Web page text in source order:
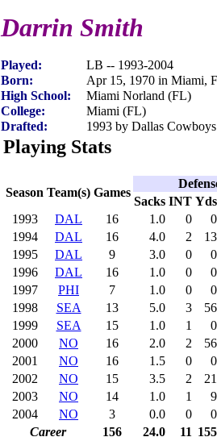
Darrin Smith
Played:
LB -- 1993-2004
Born:
Apr 15, 1970 in Miami,
High School:
Miami Norland (FL)
College:
Miami (FL)
Drafted:
1993 by Dallas
Playing Stats
Season Team(s) Games
Sacks INT Yds
1993
DAL 16 1.0 0
0
1994
DAL 16 4.0 2
13
1995
DAL 9 3.0 0
0
1996
DAL 16 1.0 0
0
1997
PHI 7 1.0 0
0
1998
SEA 13 5.0 3
56
1999
SEA 15 1.0 1
0
2000
NO 16 2.0 2
56
2001
NO 16 1.5 0
0
2002
NO 15 3.5 2
21
2003
NO 14 1.0 1
9
2004
NO 3 0.0 0
0
Career
156 24.0 11 155